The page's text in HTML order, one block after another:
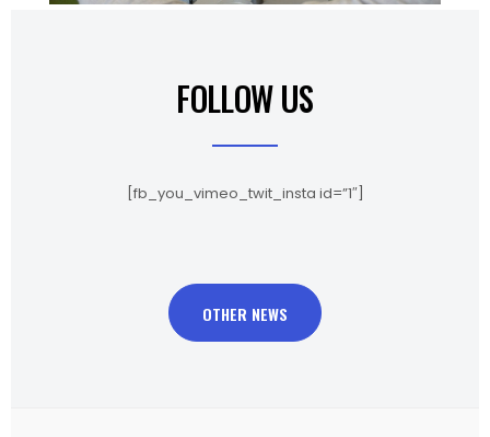
FOLLOW US
[fb_you_vimeo_twit_insta id=”1″]
OTHER NEWS